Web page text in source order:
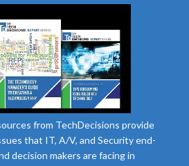
from TechDecisions provide
that IT, A/V, and Security end-
decision makers are facing in